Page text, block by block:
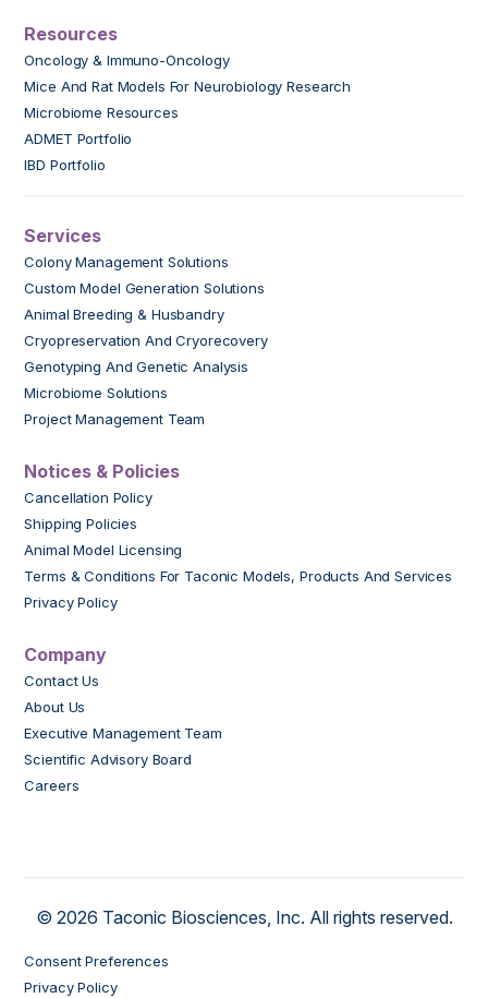
Resources
Oncology & Immuno-Oncology
Mice And Rat Models For Neurobiology Research
Microbiome Resources
ADMET Portfolio
IBD Portfolio
Services
Colony Management Solutions
Custom Model Generation Solutions
Animal Breeding & Husbandry
Cryopreservation And Cryorecovery
Genotyping And Genetic Analysis
Microbiome Solutions
Project Management Team
Notices & Policies
Cancellation Policy
Shipping Policies
Animal Model Licensing
Terms & Conditions For Taconic Models, Products And Services
Privacy Policy
Company
Contact Us
About Us
Executive Management Team
Scientific Advisory Board
Careers
© 2026 Taconic Biosciences, Inc. All rights reserved.
Consent Preferences
Privacy Policy